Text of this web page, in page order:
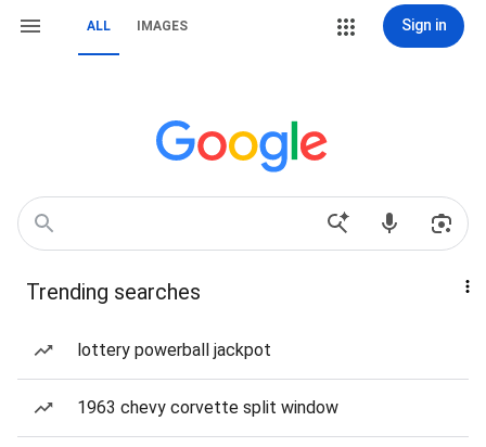
ALL IMAGES Sign in
Trending searches
lottery powerball jackpot
1963 chevy corvette split window